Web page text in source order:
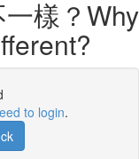
樣？Why
to login.